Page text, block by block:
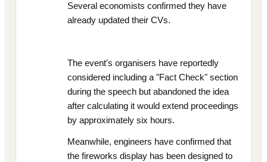
Several economists confirmed they have
already updated their CVs.
The event's organisers have reportedly
considered including a "Fact Check" section
during the speech but abandoned the idea
after calculating it would extend proceedings
by approximately six hours.
Meanwhile, engineers have confirmed that
the fireworks display has been designed to